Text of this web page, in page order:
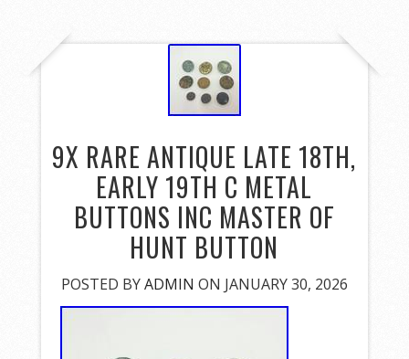
9X RARE ANTIQUE LATE 18TH,
EARLY 19TH C METAL
BUTTONS INC MASTER OF
HUNT BUTTON
POSTED BYADMIN ON JANUARY 30, 2026